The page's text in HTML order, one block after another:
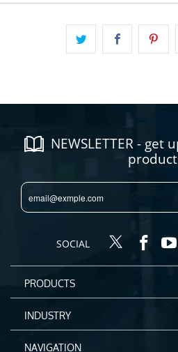
NEWSLETTER -
SOCIAL
PRODUCTS
INDUSTRY
NAVIGATION